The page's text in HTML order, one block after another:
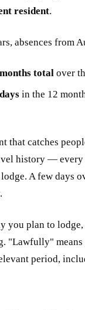
resident.
absences from
total over
in the 12
that catches
history — every
A few days
you plan to
"Lawfully"
period,